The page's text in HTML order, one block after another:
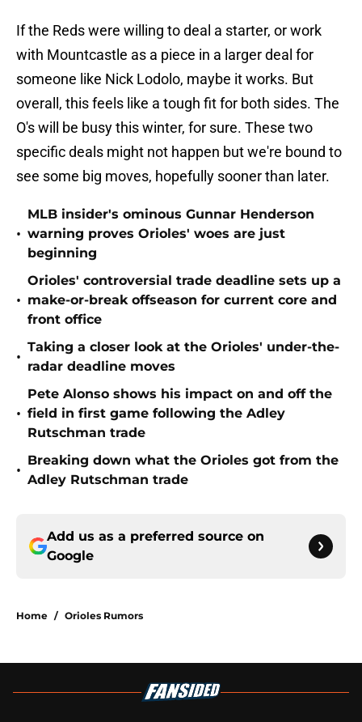
If the Reds were willing to deal a starter, or work
with Mountcastle as a piece in a larger deal for
someone like Nick Lodolo, maybe it works. But
overall, this feels like a tough fit for both sides. The
O's will be busy this winter, for sure. These two
specific deals might not happen but we're bound to
see some big moves, hopefully sooner than later.
•
MLB insider's ominous Gunnar Henderson
warning proves Orioles' woes are just
beginning
•
Orioles' controversial trade deadline sets up a
make-or-break offseason for current core and
front office
•
Taking a closer look at the Orioles' under-the-
radar deadline moves
•
Pete Alonso shows his impact on and off the
field in first game following the Adley
Rutschman trade
•
Breaking down what the Orioles got from the
Adley Rutschman trade
Add us as a preferred source on
Google
Home / Orioles Rumors